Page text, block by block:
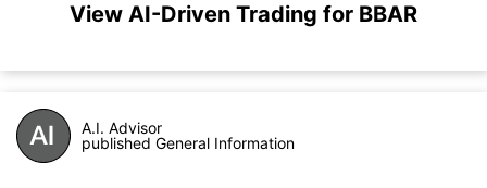
View AI-Driven Trading for BBAR
A.I. Advisor
published General Information